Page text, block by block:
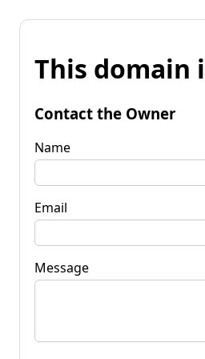
This domain
Contact the Owner
Name
Email
Message